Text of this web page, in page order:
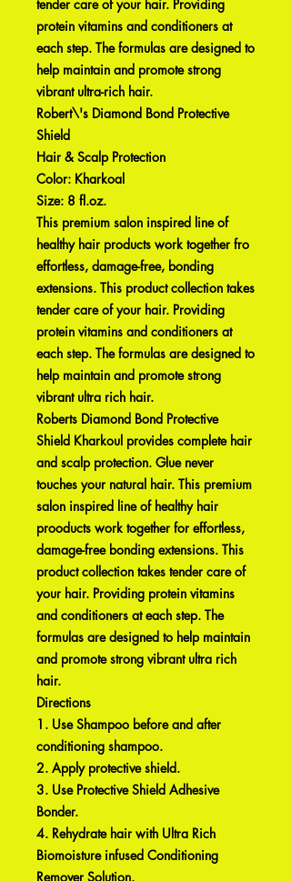
tender care of your hair. Providing
protein vitamins and conditioners at
each step. The formulas are designed to
help maintain and promote strong
vibrant ultra-rich hair.
Robert\'s Diamond Bond Protective
Shield
Hair & Scalp Protection
Color: Kharkoal
Size: 8 fl.oz.
This premium salon inspired line of
healthy hair products work together fro
effortless, damage-free, bonding
extensions. This product collection takes
tender care of your hair. Providing
protein vitamins and conditioners at
each step. The formulas are designed to
help maintain and promote strong
vibrant ultra rich hair.
Roberts Diamond Bond Protective
Shield Kharkoul provides complete hair
and scalp protection. Glue never
touches your natural hair. This premium
salon inspired line of healthy hair
prooducts work together for effortless,
damage-free bonding extensions. This
product collection takes tender care of
your hair. Providing protein vitamins
and conditioners at each step. The
formulas are designed to help maintain
and promote strong vibrant ultra rich
hair.
Directions
1. Use Shampoo before and after
conditioning shampoo.
2. Apply protective shield.
3. Use Protective Shield Adhesive
Bonder.
4. Rehydrate hair with Ultra Rich
Biomoisture infused Conditioning
Remover Solution.